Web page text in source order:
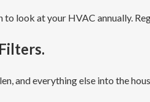
to look at your HVAC annually.
and everything else into the